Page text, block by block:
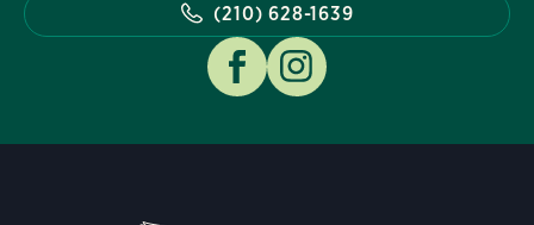
(210) 628-1639